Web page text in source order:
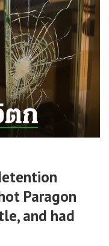
Paragon
and had